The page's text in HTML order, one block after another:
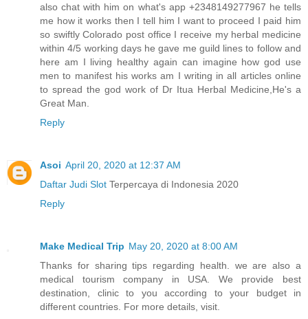
also chat with him on what's app +2348149277967 he tells
me how it works then I tell him I want to proceed I paid him
so swiftly Colorado post office I receive my herbal medicine
within 4/5 working days he gave me guild lines to follow and
here am I living healthy again can imagine how god use
men to manifest his works am I writing in all articles online
to spread the god work of Dr Itua Herbal Medicine,He's a
Great Man.
Reply
Asoi April 20, 2020 at 12:37 AM
Daftar Judi Slot Terpercaya di Indonesia 2020
Reply
Make Medical Trip May 20, 2020 at 8:00 AM
Thanks for sharing tips regarding health. we are also a
medical tourism company in USA. We provide best
destination, clinic to you according to your budget in
different countries. For more details, visit.